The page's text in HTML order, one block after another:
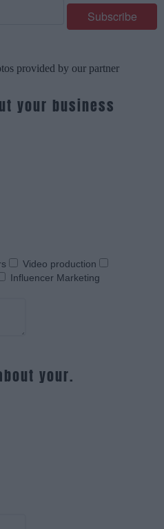
provided by our partner
your business
Video production
Influencer Marketing
your.